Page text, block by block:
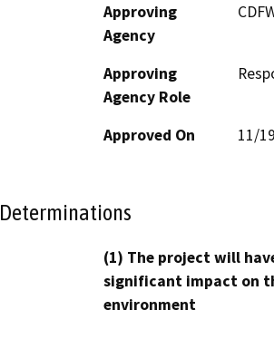
Approving
Agency
Approving
Agency Role
Approved On 11/
Determinations
(1) The project will
significant impact on
environment